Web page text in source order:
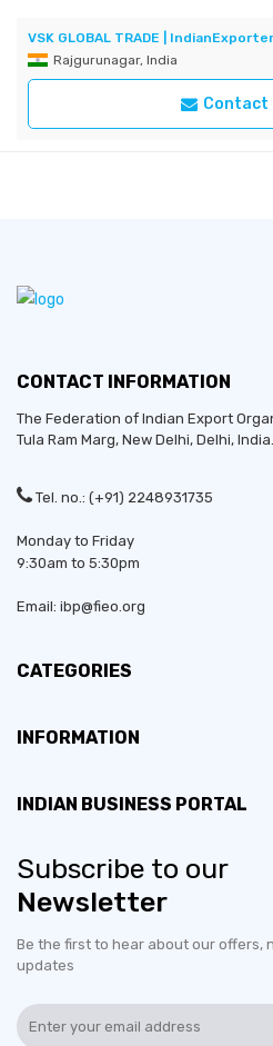
VSK GLOBAL TRADE |
Rajgurunagar, India
Contact
CONTACT INFORMATION
The Federation of Indian Export
Tula Ram Marg, New Delhi, Delhi,
Tel. no.: (+91) 2248931735
Monday to Friday
9:30am to 5:30pm
Email: ibp@fieo.org
CATEGORIES
INFORMATION
INDIAN BUSINESS PORTAL
Subscribe to our
Newsletter
Be the first to hear about our offers,
updates